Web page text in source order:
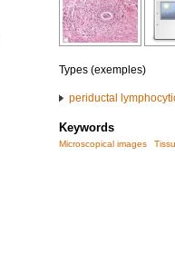
Types (exemples)
periductal
Keywords
Microscopical images